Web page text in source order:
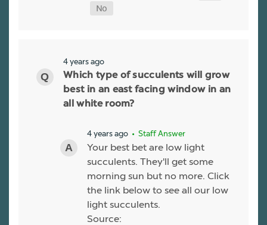
4 years ago
Which type of succulents will grow
best in an east facing window in an
all white room?
4 years ago • Staff Answer
Your best bet are low light
succulents. They'll get some
morning sun but no more. Click
the link below to see all our low
light succulents.
Source: